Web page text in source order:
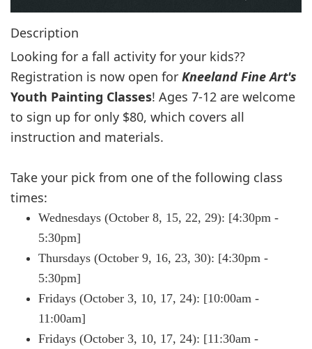
Description
Looking for a fall activity for your kids??
Registration is now open for Kneeland Fine Art's
Youth Painting Classes! Ages 7-12 are welcome
to sign up for only $80, which covers all
instruction and materials.
Take your pick from one of the following class
times:
Wednesdays (October 8, 15, 22, 29): [4:30pm -
5:30pm]
Thursdays (October 9, 16, 23, 30): [4:30pm -
5:30pm]
Fridays (October 3, 10, 17, 24): [10:00am -
11:00am]
Fridays (October 3, 10, 17, 24): [11:30am -